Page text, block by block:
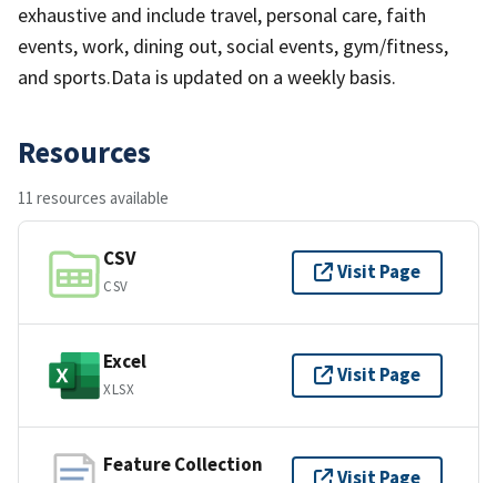
exhaustive and include travel, personal care, faith
events, work, dining out, social events, gym/fitness,
and sports.Data is updated on a weekly basis.
Resources
11 resources available
CSV
CSV
Visit Page
Excel
XLSX
Visit Page
Feature Collection
Visit Page